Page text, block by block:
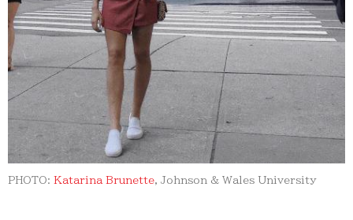
PHOTO: Katarina Brunette, Johnson & Wales University